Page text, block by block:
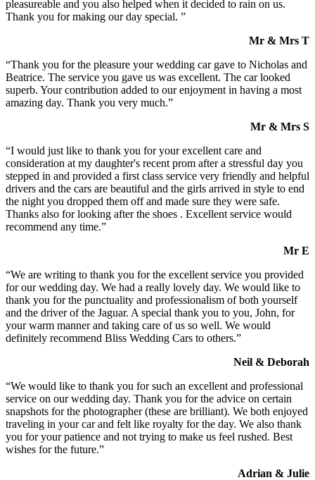
pleasureable and you also helped when it decided to rain on us.
Thank you for making our day special. ”
Mr & Mrs T
“Thank you for the pleasure your wedding car gave to Nicholas and
Beatrice. The service you gave us was excellent. The car looked
superb. Your contribution added to our enjoyment in having a most
amazing day. Thank you very much.”
Mr & Mrs S
“I would just like to thank you for your excellent care and
consideration at my daughter's recent prom after a stressful day you
stepped in and provided a first class service very friendly and helpful
drivers and the cars are beautiful and the girls arrived in style to end
the night you dropped them off and made sure they were safe.
Thanks also for looking after the shoes . Excellent service would
recommend any time.”
Mr E
“We are writing to thank you for the excellent service you provided
for our wedding day. We had a really lovely day. We would like to
thank you for the punctuality and professionalism of both yourself
and the driver of the Jaguar. A special thank you to you, John, for
your warm manner and taking care of us so well. We would
definitely recommend Bliss Wedding Cars to others.”
Neil & Deborah
“We would like to thank you for such an excellent and professional
service on our wedding day. Thank you for the advice on certain
snapshots for the photographer (these are brilliant). We both enjoyed
traveling in your car and felt like royalty for the day. We also thank
you for your patience and not trying to make us feel rushed. Best
wishes for the future.”
Adrian & Julie